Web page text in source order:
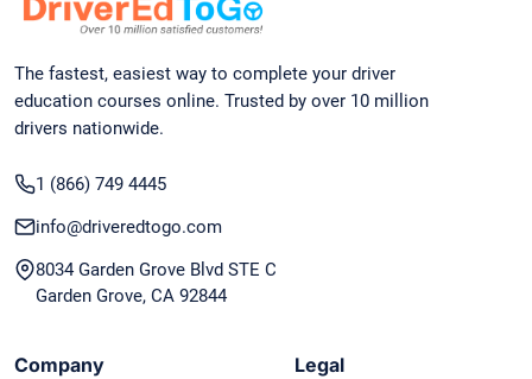
The fastest, easiest way to complete your driver
education courses online. Trusted by over 10 million
drivers nationwide.
1 (866) 749 4445
info@driveredtogo.com
8034 Garden Grove Blvd STE C
Garden Grove, CA 92844
Company Legal